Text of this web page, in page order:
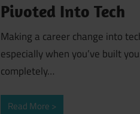
Pivoted Into Tech
Making a career change into
especially when you’ve built
completely…
Read More